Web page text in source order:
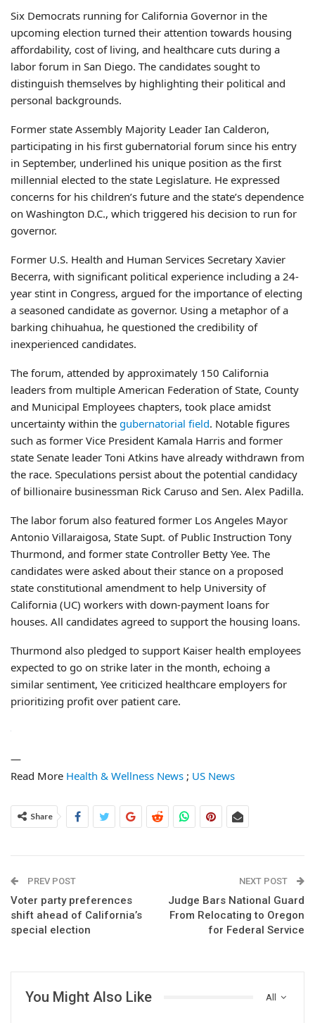
Six Democrats running for California Governor in the
upcoming election turned their attention towards housing
affordability, cost of living, and healthcare cuts during a
labor forum in San Diego. The candidates sought to
distinguish themselves by highlighting their political and
personal backgrounds.
Former state Assembly Majority Leader Ian Calderon,
participating in his first gubernatorial forum since his entry
in September, underlined his unique position as the first
millennial elected to the state Legislature. He expressed
concerns for his children’s future and the state’s dependence
on Washington D.C., which triggered his decision to run for
governor.
Former U.S. Health and Human Services Secretary Xavier
Becerra, with significant political experience including a 24-
year stint in Congress, argued for the importance of electing
a seasoned candidate as governor. Using a metaphor of a
barking chihuahua, he questioned the credibility of
inexperienced candidates.
The forum, attended by approximately 150 California
leaders from multiple American Federation of State, County
and Municipal Employees chapters, took place amidst
uncertainty within the gubernatorial field. Notable figures
such as former Vice President Kamala Harris and former
state Senate leader Toni Atkins have already withdrawn from
the race. Speculations persist about the potential candidacy
of billionaire businessman Rick Caruso and Sen. Alex Padilla.
The labor forum also featured former Los Angeles Mayor
Antonio Villaraigosa, State Supt. of Public Instruction Tony
Thurmond, and former state Controller Betty Yee. The
candidates were asked about their stance on a proposed
state constitutional amendment to help University of
California (UC) workers with down-payment loans for
houses. All candidates agreed to support the housing loans.
Thurmond also pledged to support Kaiser health employees
expected to go on strike later in the month, echoing a
similar sentiment, Yee criticized healthcare employers for
prioritizing profit over patient care.
—
Read More Health & Wellness News ; US News
Share
PREV POST
Voter party preferences
shift ahead of California’s
special election
NEXT POST
Judge Bars National Guard
From Relocating to Oregon
for Federal Service
All
You Might Also Like